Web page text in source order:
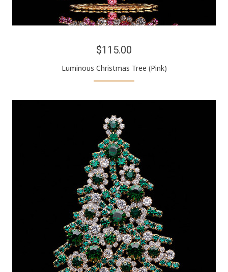
$115.00
Luminous Christmas Tree (Pink)